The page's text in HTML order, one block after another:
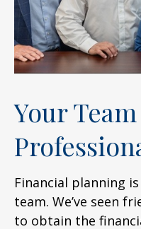
Your
Financial planning
team. We’ve seen
to obtain the